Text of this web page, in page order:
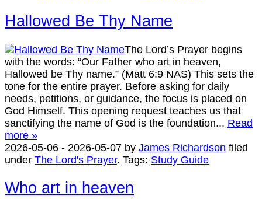
Hallowed Be Thy Name
The Lord’s Prayer begins
with the words: “Our Father who art in heaven,
Hallowed be Thy name.” (Matt 6:9 NAS) This sets the
tone for the entire prayer. Before asking for daily
needs, petitions, or guidance, the focus is placed on
God Himself. This opening request teaches us that
sanctifying the name of God is the foundation... Read
more »
2026-05-06 - 2026-05-07 by James Richardson filed
under The Lord's Prayer. Tags: Study Guide
Who art in heaven